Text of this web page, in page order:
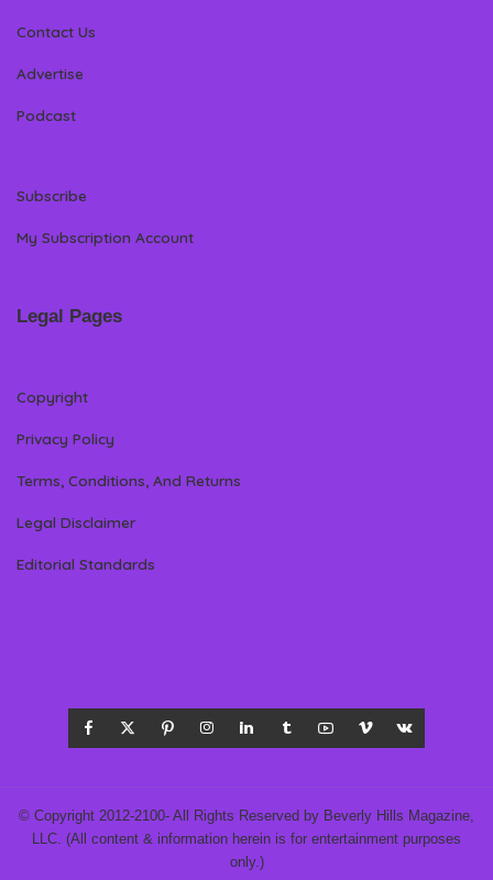
Contact Us
Advertise
Podcast
Subscribe
My Subscription Account
Legal Pages
Copyright
Privacy Policy
Terms, Conditions, And Returns
Legal Disclaimer
Editorial Standards
© Copyright 2012-2100- All Rights Reserved by Beverly Hills Magazine,
LLC. (All content & information herein is for entertainment purposes
only.)